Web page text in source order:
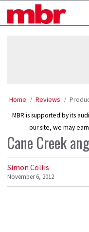
MBR
Home Reviews
MBR is supported by its
our site, we may
Cane Creek
Simon Collis
November 6, 2012